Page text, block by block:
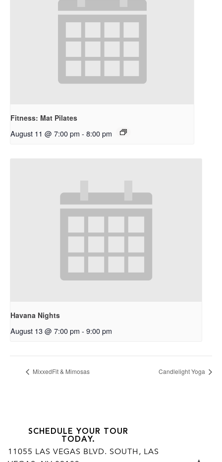
Fitness: Mat Pilates
August 11 @ 7:00 pm - 8:00 pm
Havana Nights
August 13 @ 7:00 pm - 9:00 pm
MixxedFit & Mimosas Candlelight Yoga
SCHEDULE YOUR TOUR
TODAY.
11055 LAS VEGAS BLVD. SOUTH, LAS